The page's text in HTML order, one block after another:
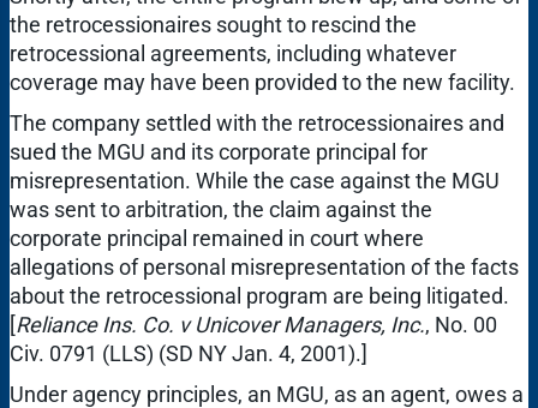
the retrocessionaires sought to rescind the
retrocessional agreements, including whatever
coverage may have been provided to the new facility.
The company settled with the retrocessionaires and
sued the MGU and its corporate principal for
misrepresentation. While the case against the MGU
was sent to arbitration, the claim against the
corporate principal remained in court where
allegations of personal misrepresentation of the facts
about the retrocessional program are being litigated.
[Reliance Ins. Co. v Unicover Managers, Inc., No. 00
Civ. 0791 (LLS) (SD NY Jan. 4, 2001).]
Under agency principles, an MGU, as an agent, owes a